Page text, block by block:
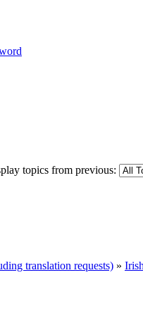
topics from previous:
translation requests) »